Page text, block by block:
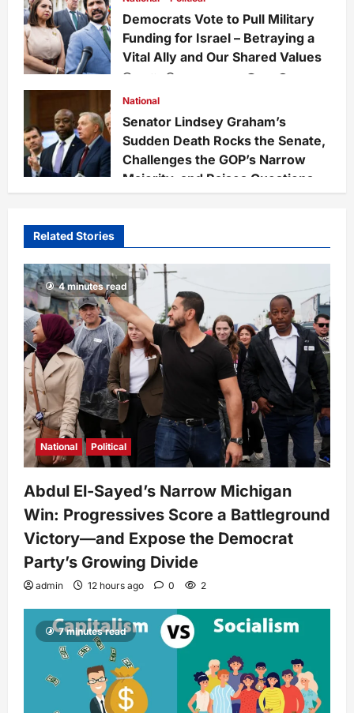
Democrats Vote to Pull Military
Funding for Israel – Betraying a
Vital Ally and Our Shared Values
National
Senator Lindsey Graham’s
Sudden Death Rocks the Senate,
Challenges the GOP’s Narrow
Majority, and Raises Questions
on National Defense Leadership
Related Stories
4 minutes read
National Political
Abdul El-Sayed’s Narrow Michigan
Win: Progressives Score a Battleground
Victory—and Expose the Democrat
Party’s Growing Divide
admin 12 hours ago 0 2
7 minutes read